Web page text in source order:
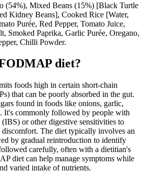
(54%), Mixed Beans (15%) [Black Turtle
Kidney Beans], Cooked Rice [Water,
Purée, Red Pepper, Tomato Juice,
Smoked Paprika, Garlic Purée, Oregano,
Chilli Powder.
diet?
foods high in certain short-chain
that can be poorly absorbed in the gut.
found in foods like onions, garlic,
It's commonly followed by people with
or other digestive sensitivities to
discomfort. The diet typically involves an
by gradual reintroduction to identify
carefully, often with a dietitian's
diet can help manage symptoms while
varied intake of nutrients.